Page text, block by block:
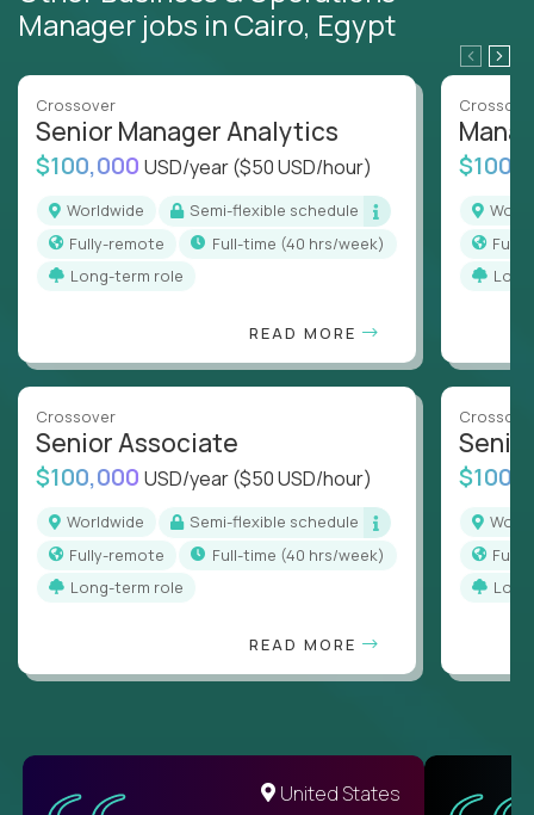
Manager jobs in Cairo, Egypt
Crossover
Senior Manager Analytics
$100,000 USD/year($50 USD/hour)
Worldwide
Semi-flexible schedule
Fully-remote
full-time (40 hrs/week)
Long-term role
READ MORE
Crossover
Senior Associate
$100,000 USD/year($50 USD/hour)
Worldwide
Semi-flexible schedule
Fully-remote
full-time (40 hrs/week)
Long-term role
READ MORE
United States